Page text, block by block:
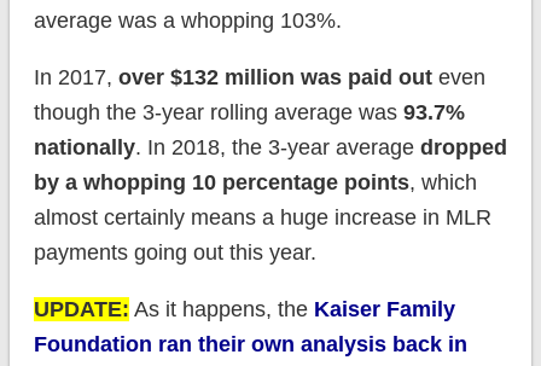
average was a whopping 103%.
In 2017, over $132 million was paid outeven
though the 3-year rolling average was 93.7%
nationally. In 2018, the 3-year average dropped
by a whopping 10 percentage points, which
almost certainly means a huge increase in MLR
payments going out this year.
UPDATE: As it happens, the Kaiser Family
Foundation ran their own analysis back in